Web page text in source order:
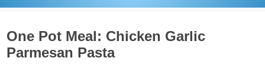
One Pot Meal: Chicken Garlic
Parmesan Pasta